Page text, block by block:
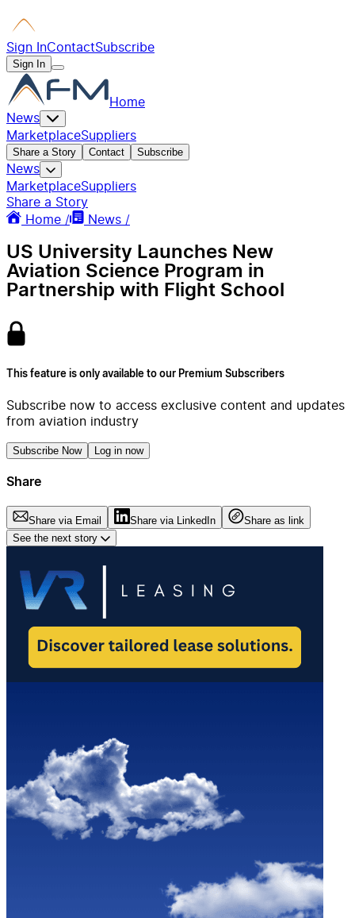
Sign InContactSubscribe
Sign In
Home
News
MarketplaceSuppliers
Share a Story Contact Subscribe
News
MarketplaceSuppliers
Share a Story
Home /
News /
US University Launches New
Aviation Science Program in
Partnership with Flight School
This feature is only available to our Premium Subscribers
Subscribe now to access exclusive content and updates
from aviation industry
Subscribe Now Log in now
Share
Share via Email Share via LinkedIn
Share as link
See the next story